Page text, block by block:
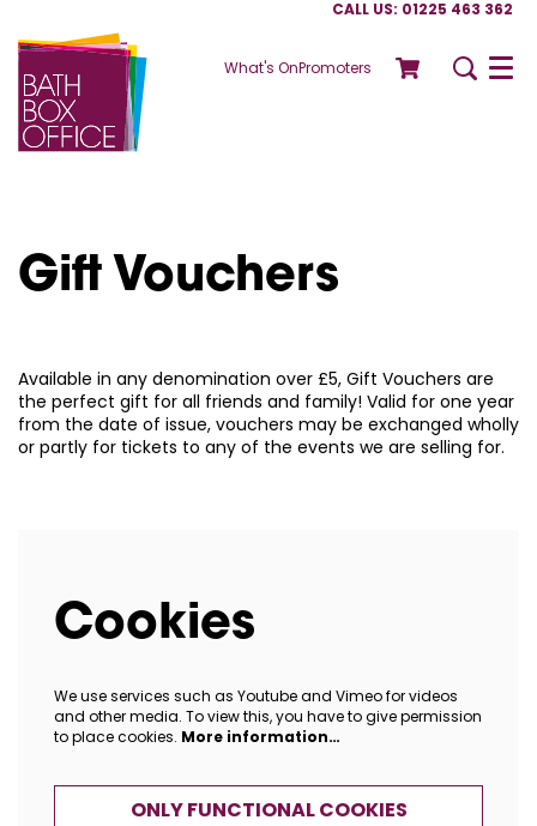
CALL US: 01225 463 362
What's OnPromoters Menu
Gift Vouchers
Available in any denomination over £5, Gift Vouchers are
the perfect gift for all friends and family! Valid for one year
from the date of issue, vouchers may be exchanged wholly
or partly for tickets to any of the events we are selling for.
Cookies
We use services such as Youtube and Vimeo for videos
and other media. To view this, you have to give permission
to place cookies. More information…
ONLY FUNCTIONAL COOKIES